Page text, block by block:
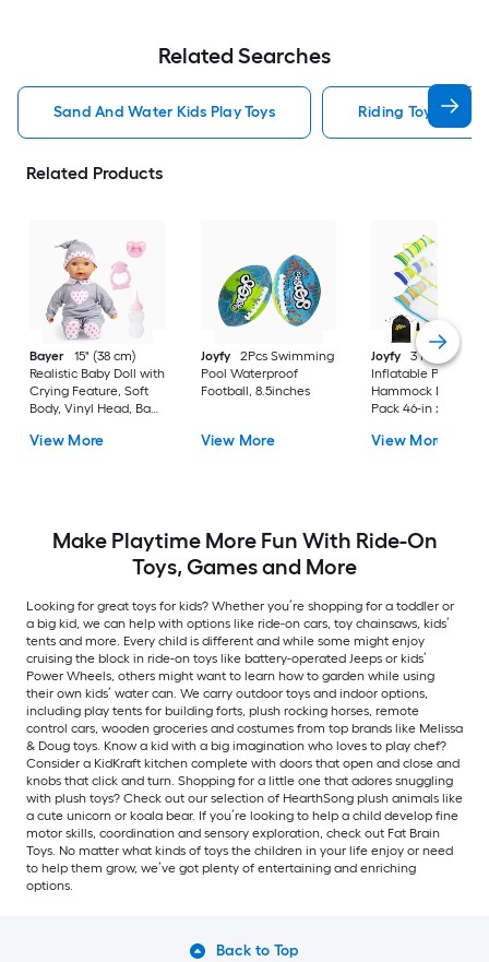
Related Searches
Sand And Water Kids Play Toys Riding Toys Kids
Related Products
Bayer
15" (38 cm)
Realistic Baby Doll with
Crying Feature, Soft
Body, Vinyl Head, Baby
for Kids 3+ Years
View More
Joyfy
2Pcs Swimming
Pool Waterproof
Football, 8.5inches
View More
Joyfy
3 Pack
Inflatable Pool
Hammock Lounges
Pack 46-in x 27-in
View More
Make Playtime More Fun With Ride-On
Toys, Games and More
Looking for great toys for kids? Whether you’re shopping for a toddler or
a big kid, we can help with options like ride-on cars, toy chainsaws, kids’
tents and more. Every child is different and while some might enjoy
cruising the block in ride-on toys like battery-operated Jeeps or kids’
Power Wheels, others might want to learn how to garden while using
their own kids’ water can. We carry outdoor toys and indoor options,
including play tents for building forts, plush rocking horses, remote
control cars, wooden groceries and costumes from top brands like Melissa
& Doug toys. Know a kid with a big imagination who loves to play chef?
Consider a KidKraft kitchen complete with doors that open and close and
knobs that click and turn. Shopping for a little one that adores snuggling
with plush toys? Check out our selection of HearthSong plush animals like
a cute unicorn or koala bear. If you’re looking to help a child develop fine
motor skills, coordination and sensory exploration, check out Fat Brain
Toys. No matter what kinds of toys the children in your life enjoy or need
to help them grow, we’ve got plenty of entertaining and enriching
options.
Back to Top